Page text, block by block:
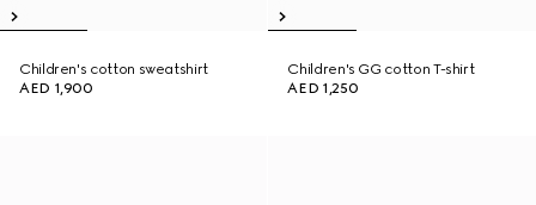
Children's cotton sweatshirt
AED 1,900
Children's GG cotton T-shirt
AED 1,250